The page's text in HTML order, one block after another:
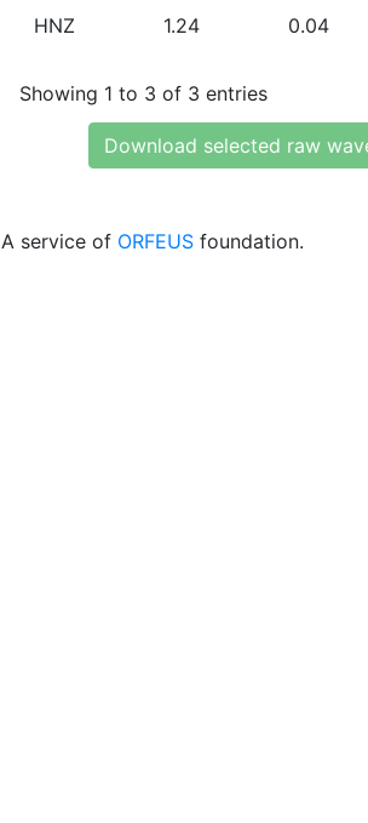
HNZ 1.24 0.04
Showing 1 to 3 of 3 entries
Download selected raw
A service of ORFEUS foundation.